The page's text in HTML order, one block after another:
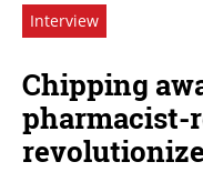
Interview
Chipping
pharmacist-